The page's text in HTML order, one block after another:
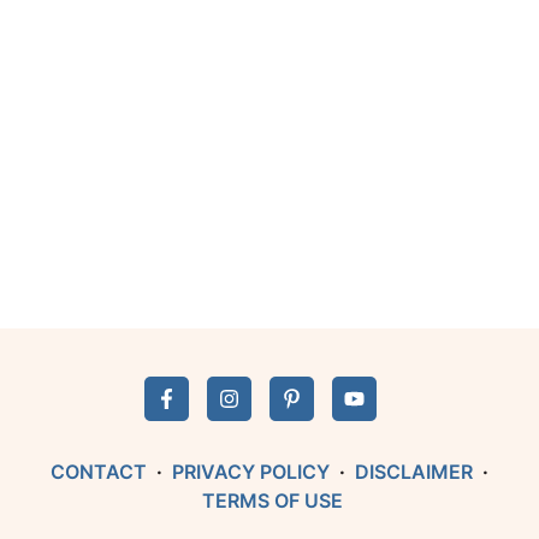
CONTACT · PRIVACY POLICY · DISCLAIMER ·
TERMS OF USE